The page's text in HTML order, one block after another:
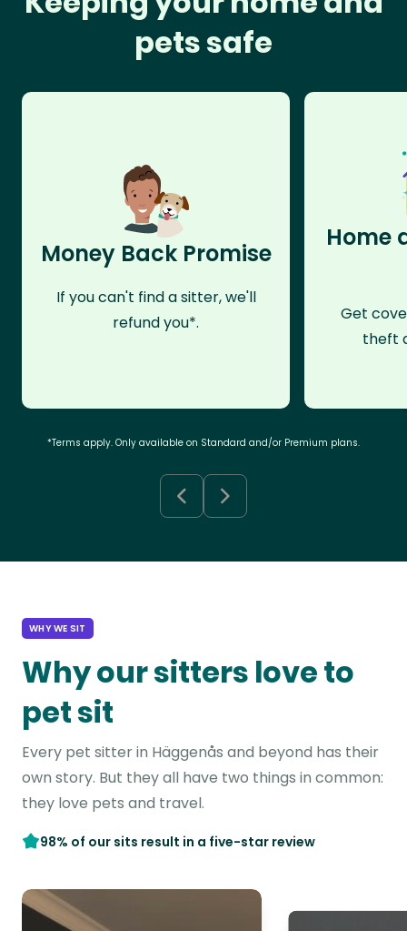
pets safe
Money Back Promise
If you can't find a sitter, we'll
refund you*.
Home
Get
theft
*Terms apply. Only available on Standard and/or Premium plans.
WHY WE SIT
Why our sitters love to
pet sit
Every pet sitter in Häggenås and beyond has their
own story. But they all have two things in common:
they love pets and travel.
98% of our sits result in a five-star review